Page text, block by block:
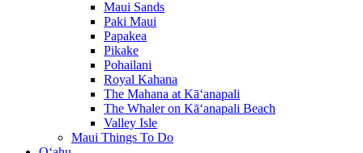
Maui Sands
Paki Maui
Papakea
Pikake
Pohailani
Royal Kahana
The Mahana at Kā‘anapali
The Whaler on Kā‘anapali Beach
Valley Isle
Maui Things To Do